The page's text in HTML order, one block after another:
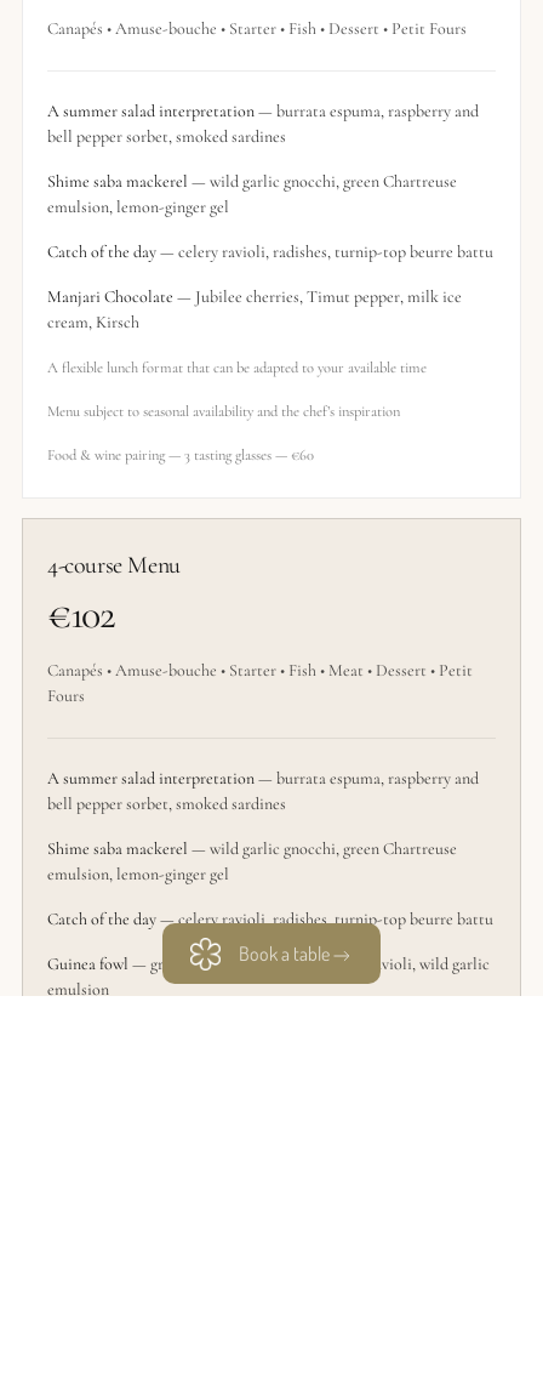
Canapés • Amuse-bouche • Starter • Fish • Dessert • Petit Fours
A summer salad interpretation— burrata espuma, raspberry and
bell pepper sorbet, smoked sardines
Shime saba mackerel — wild garlic gnocchi, green Chartreuse
emulsion, lemon-ginger gel
Catch of the day— celery ravioli, radishes, turnip-top beurre battu
Manjari Chocolate — Jubilee cherries, Timut pepper, milk ice
cream, Kirsch
A flexible lunch format that can be adapted to your available time
Menu subject to seasonal availability and the chef’s inspiration
Food & wine pairing — 3 tasting glasses — €60
4-course Menu
€102
Canapés • Amuse-bouche • Starter • Fish • Meat • Dessert • Petit
Fours
A summer salad interpretation— burrata espuma, raspberry and
bell pepper sorbet, smoked sardines
Shime saba mackerel — wild garlic gnocchi, green Chartreuse
emulsion, lemon-ginger gel
Catch of the day— celery ravioli, radishes, turnip-top beurre battu
Guinea fowl — green asparagus, nasturtium leaf ravioli, wild garlic
emulsion
Book a table